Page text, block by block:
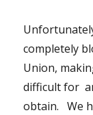
completely
Union,
difficult for
obtain. We